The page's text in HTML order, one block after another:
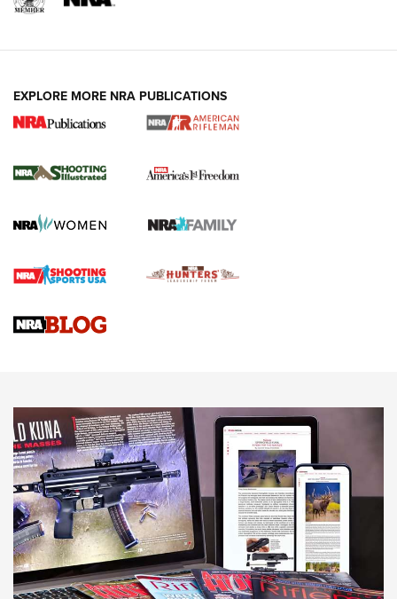
for the Upcoming Season | An Official
HOW TO, PREP, PRESEASON
Journal
Upcoming Season | An Official Journal Of The NRA
HOW-TO TIPS HOW-TO TIPS
JOIN THE HUNT
EXPLORE MORE NRA PUBLICATIONS